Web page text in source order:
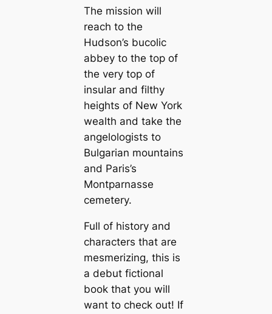
The mission will
reach to the
Hudson’s bucolic
abbey to the top of
the very top of
insular and filthy
heights of New York
wealth and take the
angelologists to
Bulgarian mountains
and Paris’s
Montparnasse
cemetery.
Full of history and
characters that are
mesmerizing, this is
a debut fictional
book that you will
want to check out! If